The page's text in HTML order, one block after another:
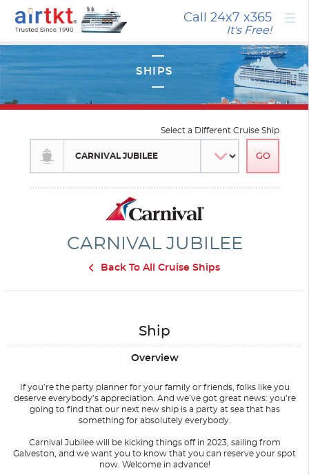
Call 24x7 x365
It's Free! ×
CARNIVAL JUBILEE
Back To All Cruise Ships
Select a Different Cruise Ship
Ship
Overview
If you’re the party planner for your family or friends, folks like you
deserve everybody’s appreciation. And we’ve got great news: you’re
going to find that our next new ship is a party at sea that has
something for absolutely everybody.
Carnival Jubilee will be kicking things off in 2023, sailing from
Galveston, and we want you to know that you can reserve your spot
now. Welcome in advance!